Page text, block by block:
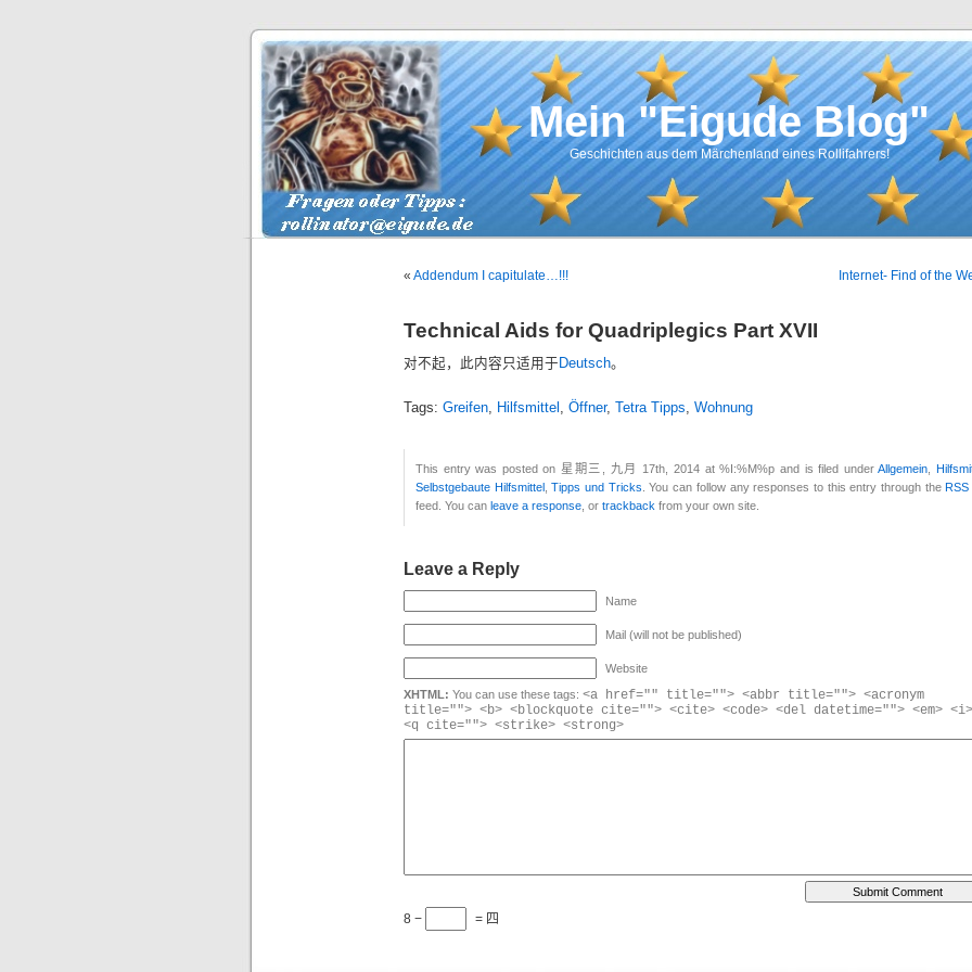
Mein "Eigude Blog"
Geschichten aus dem Märchenland eines Rollifahrers!
« Addendum I capitulate…!!! Internet- Find of the
Technical Aids for Quadriplegics Part XVII
对不起，此内容只适用于 Deutsch。
Tags: Greifen Hilfsmittel Öffner, Tetra Tipps Wohnung
This entry was posted on 星期三, 九月 17th, 2014 at %I:%M%p and is filed underAllgemein ,
Selbstgebaute Hilfsmittel,Tipps und Tricks . You can follow any responses to this entry through theRSS
feed. You can leave a response , or trackback from your own site.
Leave a Reply
Name
Mail (will not be published)
Website
XHTML: You can use these tags: <a href="" title=""> <abbr title=""> <acronym
title=""> <b> <blockquote cite=""> <cite> <code> <del datetime=""> <em> <i>
<q cite=""> <strike> <strong>
8 − = 四